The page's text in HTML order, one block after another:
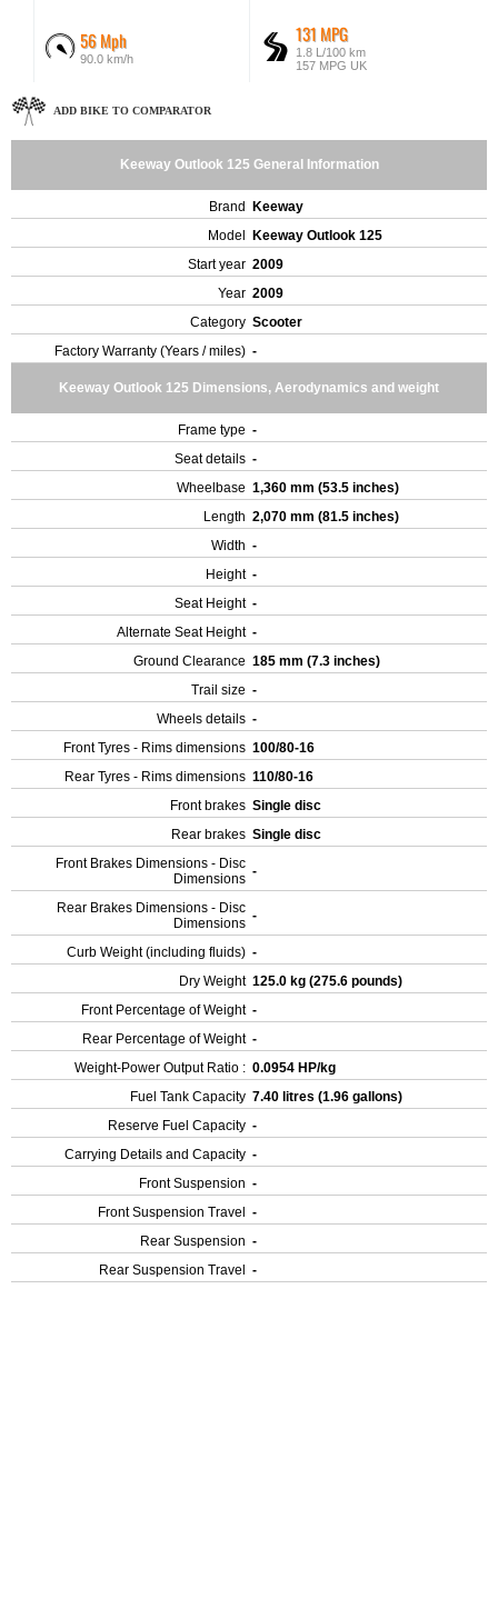
56 Mph
90.0 km/h
131 MPG
1.8 L/100 km
157 MPG UK
ADD BIKE TO COMPARATOR
Keeway Outlook 125 General Information
Brand
Keeway
Model
Keeway Outlook 125
Start year 2009
Year 2009
Category Scooter
Factory Warranty (Years / miles) -
Keeway Outlook 125 Dimensions, Aerodynamics and weight
Frame type -
Seat details -
Wheelbase 1,360 mm (53.5 inches)
Length 2,070 mm (81.5 inches)
Width -
Height -
Seat Height -
Alternate Seat Height -
Ground Clearance 185 mm (7.3 inches)
Trail size -
Wheels details -
Front Tyres - Rims dimensions 100/80-16
Rear Tyres - Rims dimensions 110/80-16
Front brakes Single disc
Rear brakes Single disc
Front Brakes Dimensions - Disc
Dimensions -
Rear Brakes Dimensions - Disc
Dimensions -
Curb Weight (including fluids) -
Dry Weight 125.0 kg (275.6 pounds)
Front Percentage of Weight -
Rear Percentage of Weight -
Weight-Power Output Ratio : 0.0954 HP/kg
Fuel Tank Capacity 7.40 litres (1.96 gallons)
Reserve Fuel Capacity -
Carrying Details and Capacity -
Front Suspension -
Front Suspension Travel
-
Rear Suspension -
Rear Suspension Travel
-